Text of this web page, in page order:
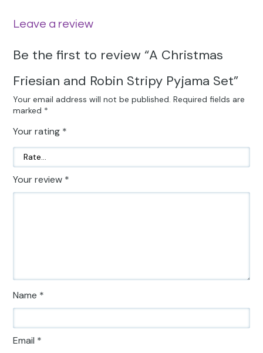
Leave a review
Be the first to review “A Christmas
Friesian and Robin Stripy Pyjama Set”
Your email address will not be published. Required fields are
marked *
Your rating *
Your review *
Name *
Email *